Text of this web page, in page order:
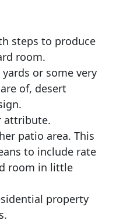
steps to produce
room.
or some very
of, desert
attribute.
patio area. This
to include rate
room in little
property